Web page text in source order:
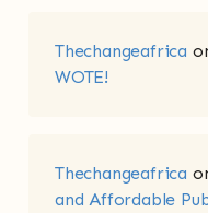
Thechangeafrica
WOTE!
Thechangeafrica
and Affordable